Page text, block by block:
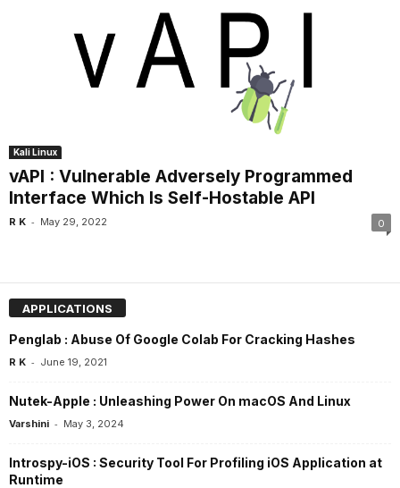
Kali Linux
vAPI : Vulnerable Adversely Programmed
Interface Which Is Self-Hostable API
R K - May 29, 2022 0
APPLICATIONS
Penglab : Abuse Of Google Colab For Cracking Hashes
R K - June 19, 2021
Nutek-Apple : Unleashing Power On macOS And Linux
Varshini - May 3, 2024
Introspy-iOS : Security Tool For Profiling iOS Application at
Runtime